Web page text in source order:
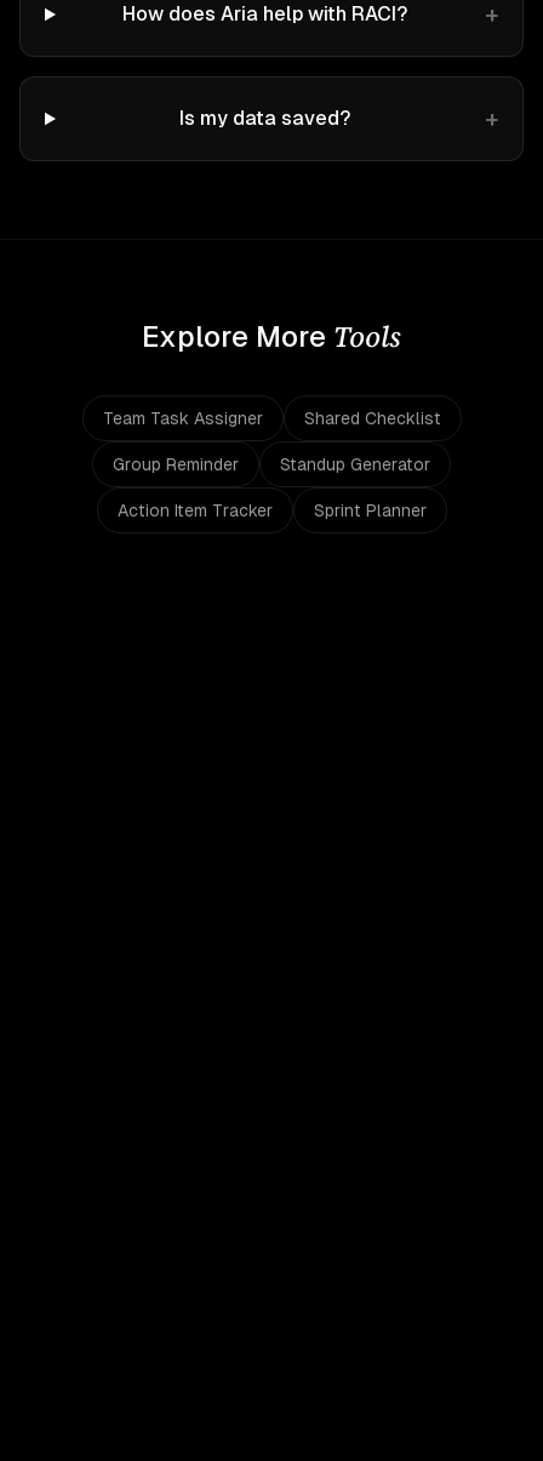
How does Aria help with RACI? +
Is my data saved? +
Explore More Tools
Team Task Assigner Shared Checklist
Group Reminder Standup Generator
Action Item Tracker Sprint Planner